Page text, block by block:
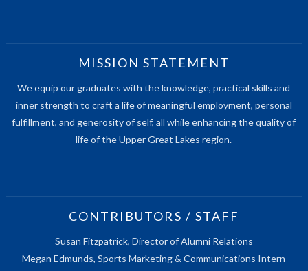
MISSION STATEMENT
We equip our graduates with the knowledge, practical skills and
inner strength to craft a life of meaningful employment, personal
fulfillment, and generosity of self, all while enhancing the quality of
life of the Upper Great Lakes region.
CONTRIBUTORS / STAFF
Susan Fitzpatrick, Director of Alumni Relations
Megan Edmunds, Sports Marketing & Communications Intern